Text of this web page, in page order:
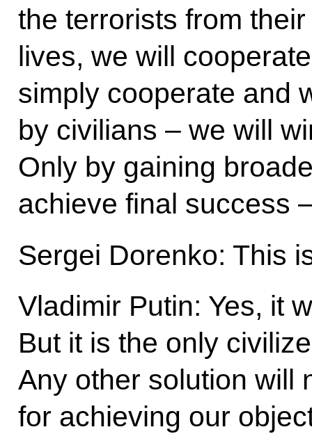
the terrorists from
lives, we will
simply cooperate and
by civilians – we will
Only by gaining
achieve final success
Sergei Dorenko: This
Vladimir Putin: Yes, it
But it is the only
Any other solution will
for achieving our